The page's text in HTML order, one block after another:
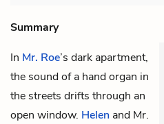
Summary
In Mr. Roe’s dark apartment,
the sound of a hand organ in
the streets drifts through an
open window. Helen and Mr.